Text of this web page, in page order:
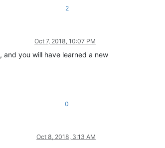
2
Oct 7, 2018, 10:07 PM
you will have learned a new
0
Oct 8, 2018, 3:13 AM